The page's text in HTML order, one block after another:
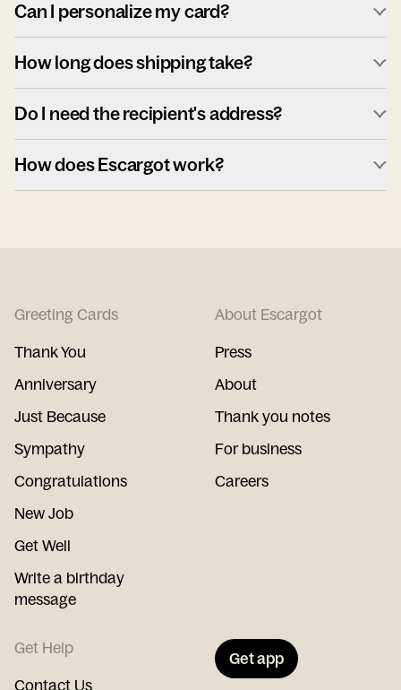
Can I personalize my card?
How long does shipping take?
Do I need the recipient's address?
How does Escargot work?
Greeting Cards
Thank You
Anniversary
Just Because
Sympathy
Congratulations
New Job
Get Well
Write a birthday
message
About Escargot
Press
About
Thank you notes
For business
Careers
Get Help
Contact Us
Get app